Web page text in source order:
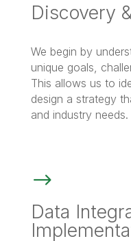
Discovery
We begin by
unique goals,
This allows us to
design a strategy
and industry needs.
$
Data